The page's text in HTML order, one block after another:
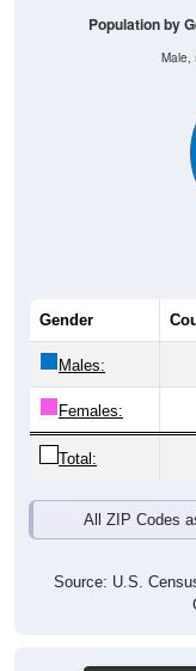
Male,
Population by
Gender
Males:
Females:
Total:
All ZIP Codes
Source: U.S.